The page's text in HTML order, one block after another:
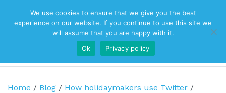
Top Navigation
Main Navigation
Home / Blog / How holidaymakers use Twitter /
We use cookies to ensure that we give you the best
experience on our website. If you continue to use this site we
will assume that you are happy with it.
Ok
Privacy policy